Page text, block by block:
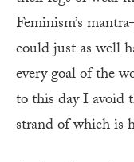
Feminism’s
could just as well
every goal of the
to this day I avoid
strand of which is